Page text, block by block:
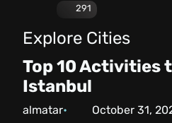
291
Explore Cities
Top 10 Activities
Istanbul
almatar October 31,